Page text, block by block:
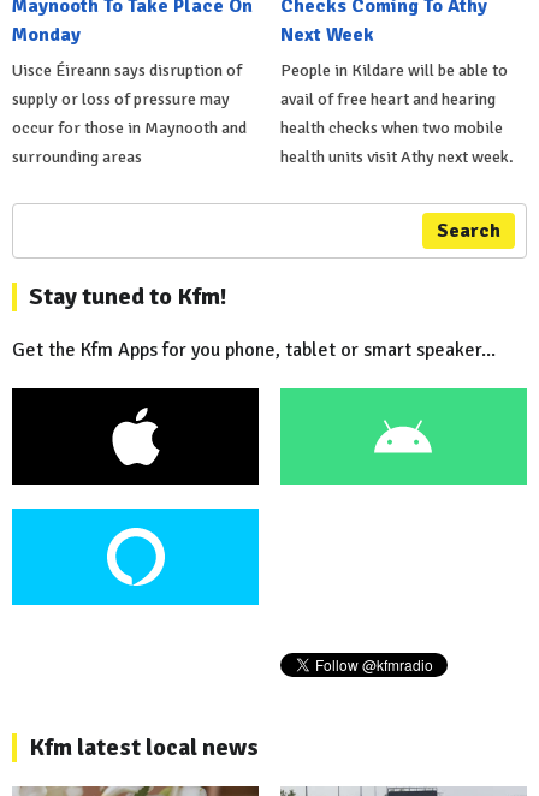
Maynooth To Take Place On
Monday
Uisce Éireann says disruption of
supply or loss of pressure may
occur for those in Maynooth and
surrounding areas
Checks Coming To Athy
Next Week
People in Kildare will be able to
avail of free heart and hearing
health checks when two mobile
health units visit Athy next week.
Search
Stay tuned to Kfm!
Get the Kfm Apps for you phone, tablet or smart speaker...
Kfm latest local news